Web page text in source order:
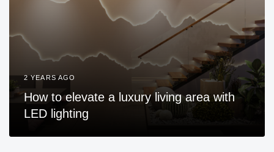
2 YEARS AGO
How to elevate a luxury living area with
LED lighting